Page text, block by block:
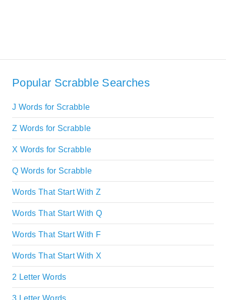
Popular Scrabble Searches
J Words for Scrabble
Z Words for Scrabble
X Words for Scrabble
Q Words for Scrabble
Words That Start With Z
Words That Start With Q
Words That Start With F
Words That Start With X
2 Letter Words